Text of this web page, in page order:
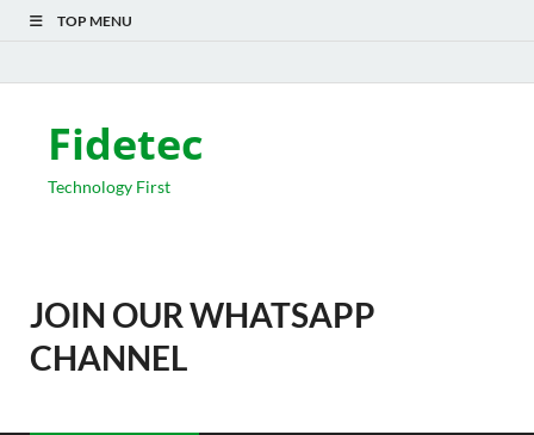
TOP MENU
Fidetec
Technology First
JOIN OUR WHATSAPP
CHANNEL